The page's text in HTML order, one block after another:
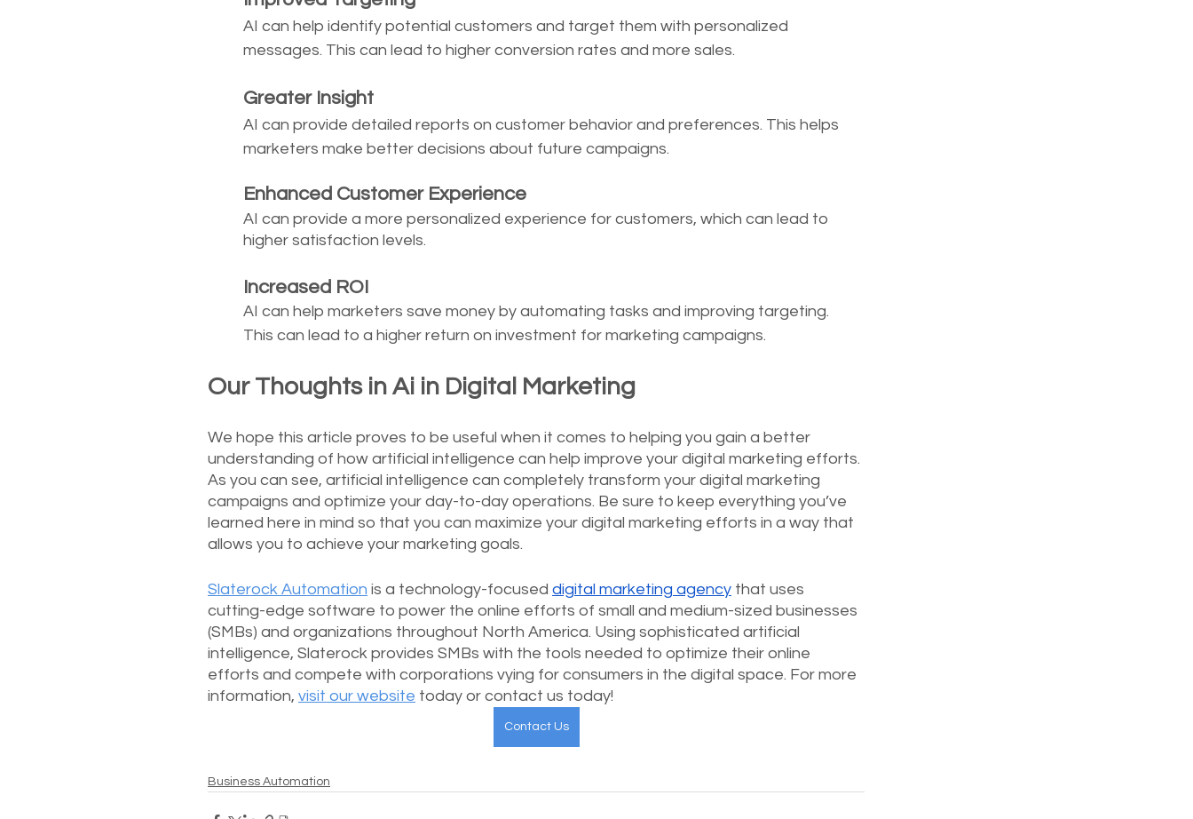
AI can help identify potential customers and target them with personalized
messages. This can lead to higher conversion rates and more sales.
	Greater Insight
AI can provide detailed reports on customer behavior and preferences. This helps
marketers make better decisions about future campaigns.
	Enhanced Customer Experience
AI can provide a more personalized experience for customers, which can lead to
higher satisfaction levels.
	Increased ROI
AI can help marketers save money by automating tasks and improving targeting.
This can lead to a higher return on investment for marketing campaigns.
Our Thoughts in Ai in Digital Marketing
We hope this article proves to be useful when it comes to helping you gain a better
understanding of how artificial intelligence can help improve your digital marketing efforts.
As you can see, artificial intelligence can completely transform your digital marketing
campaigns and optimize your day-to-day operations. Be sure to keep everything you’ve
learned here in mind so that you can maximize your digital marketing efforts in a way that
allows you to achieve your marketing goals.
Slaterock Automation is a technology-focused digital marketing agency that uses
cutting-edge software to power the online efforts of small and medium-sized businesses
(SMBs) and organizations throughout North America. Using sophisticated artificial
intelligence, Slaterock provides SMBs with the tools needed to optimize their online
efforts and compete with corporations vying for consumers in the digital space. For more
information, visit our website today or contact us today!
Contact Us
Business Automation